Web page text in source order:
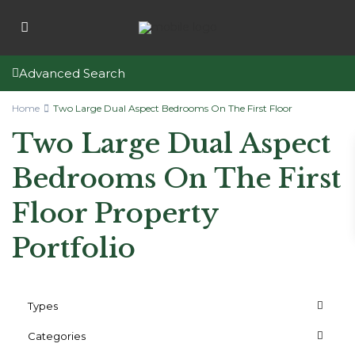
Advanced Search
Home Two Large Dual Aspect Bedrooms On The First Floor
Two Large Dual Aspect
Bedrooms On The First
Floor Property
Portfolio
Types
Categories